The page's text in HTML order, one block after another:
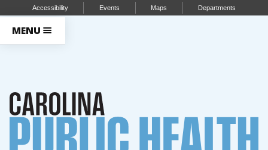
Accessibility Events Maps Departments
MENU